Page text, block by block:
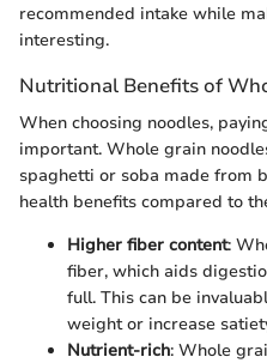
recommended intake while
interesting.
Nutritional Benefits of
When choosing noodles,
important. Whole grain
spaghetti or soba made from
health benefits compared to
Higher fiber content:
fiber, which aids
full. This can be
weight or increase
Nutrient-rich: Whole